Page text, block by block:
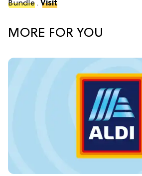
Bundle . Visit
MORE FOR YOU